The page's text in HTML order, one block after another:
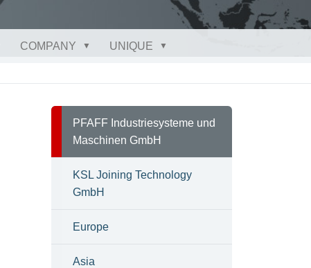
COMPANY UNIQUE
PFAFF Industriesysteme und
Maschinen GmbH
KSL Joining Technology
GmbH
Europe
Asia